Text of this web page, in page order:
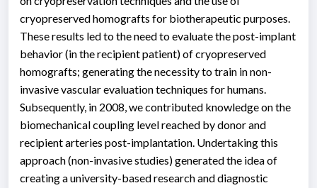
cryopreserved homografts for biotherapeutic purposes.
These results led to the need to evaluate the post-implant
behavior (in the recipient patient) of cryopreserved
homografts; generating the necessity to train in non-
invasive vascular evaluation techniques for humans.
Subsequently, in 2008, we contributed knowledge on the
biomechanical coupling level reached by donor and
recipient arteries post-implantation. Undertaking this
approach (non-invasive studies) generated the idea of
creating a university-based research and diagnostic